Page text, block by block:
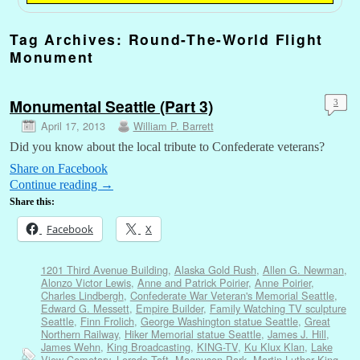
Tag Archives: Round-The-World Flight
Monument
Monumental Seattle (Part 3)
April 17, 2013 William P. Barrett
3
Did you know about the local tribute to Confederate veterans?
Share on Facebook
Continue reading →
Share this:
Facebook X
1201 Third Avenue Building, Alaska Gold Rush, Allen G. Newman,
Alonzo Victor Lewis, Anne and Patrick Poirier, Anne Poirier,
Charles Lindbergh, Confederate War Veteran's Memorial Seattle,
Edward G. Messett, Empire Builder, Family Watching TV sculpture
Seattle, Finn Frolich, George Washington statue Seattle, Great
Northern Railway, Hiker Memorial statue Seattle, James J. Hill,
James Wehn, King Broadcasting, KING-TV, Ku Klux Klan, Lake